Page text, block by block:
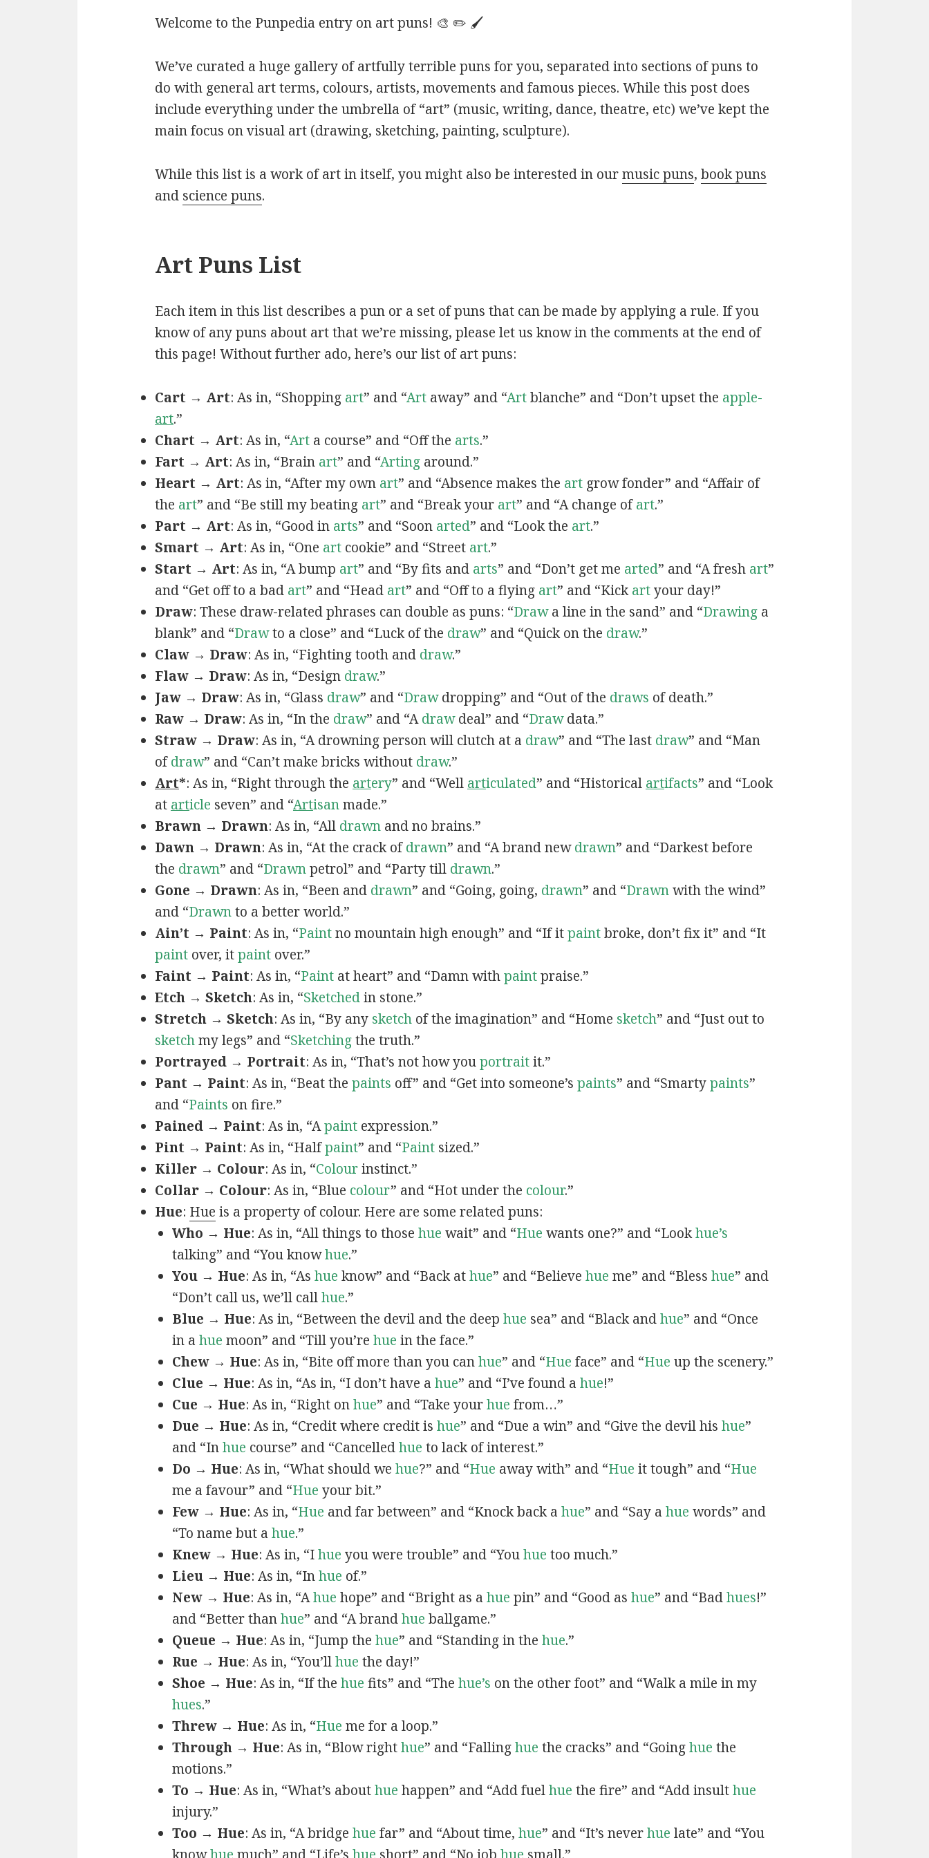
Welcome to the Punpedia entry on art puns! 🎨 ✏️ 🖌️
We’ve curated a huge gallery of artfully terrible puns for you, separated into sections of puns to
do with general art terms, colours, artists, movements and famous pieces. While this post does
include everything under the umbrella of “art” (music, writing, dance, theatre, etc) we’ve kept the
main focus on visual art (drawing, sketching, painting, sculpture).
While this list is a work of art in itself, you might also be interested in ourmusic puns, book puns
and science puns.
Art Puns List
Each item in this list describes a pun or a set of puns that can be made by applying a rule. If you
know of any puns about art that we’re missing, please let us know in the comments at the end of
this page! Without further ado, here’s our list of art puns:
Cart → Art: As in, “Shopping art” and “Artaway” and “Artblanche” and “Don’t upset the apple-
art.”
Chart → Art: As in, “Arta course” and “Off the arts.”
Fart → Art: As in, “Brain art” and “Artingaround.”
Heart → Art: As in, “After my own art” and “Absence makes the artgrow fonder” and “Affair of
the art” and “Be still my beating art” and “Break your art” and “A change ofart.”
Part → Art: As in, “Good in arts” and “Soon arted” and “Look the art.”
Smart → Art: As in, “One artcookie” and “Street art.”
Start → Art: As in, “A bump art” and “By fits and arts” and “Don’t get me arted” and “A fresh art”
and “Get off to a bad art” and “Head art” and “Off to a flying art” and “Kickartyour day!”
Draw: These draw-related phrases can double as puns: “Drawa line in the sand” and “Drawinga
blank” and “Drawto a close” and “Luck of the draw” and “Quick on the draw.”
Claw → Draw: As in, “Fighting tooth and draw.”
Flaw → Draw: As in, “Design draw.”
Jaw → Draw: As in, “Glass draw” and “Drawdropping” and “Out of the draws of death.”
Raw → Draw: As in, “In the draw” and “Adrawdeal” and “Drawdata.”
Straw → Draw: As in, “A drowning person will clutch at a draw” and “The last draw” and “Man
ofdraw” and “Can’t make bricks without draw.”
Art*: As in, “Right through the artery” and “Well articulated” and “Historical artifacts” and “Look
at article seven” and “Artisanmade.”
Brawn → Drawn: As in, “All drawnand no brains.”
Dawn → Drawn: As in, “At the crack ofdrawn” and “A brand newdrawn” and “Darkest before
the drawn” and “Drawnpetrol” and “Party till drawn.”
Gone → Drawn: As in, “Been and drawn” and “Going, going, drawn” and “Drawnwith the wind”
and “Drawnto a better world.”
Ain’t → Paint: As in, “Paintno mountain high enough” and “If itpaintbroke, don’t fix it” and “It
paintover, itpaintover.”
Faint → Paint: As in, “Paintat heart” and “Damn withpaintpraise.”
Etch → Sketch: As in, “Sketchedin stone.”
Stretch → Sketch: As in, “By any sketchof the imagination” and “Home sketch” and “Just out to
sketchmy legs” and “Sketchingthe truth.”
Portrayed → Portrait: As in, “That’s not how youportraitit.”
Pant → Paint: As in, “Beat the paints off” and “Get into someone’s paints” and “Smartypaints”
and “Paints on fire.”
Pained → Paint: As in, “Apaintexpression.”
Pint → Paint: As in, “Halfpaint” and “Paintsized.”
Killer → Colour: As in, “Colourinstinct.”
Collar → Colour: As in, “Blue colour” and “Hot under the colour.”
Hue: Hue is a property of colour. Here are some related puns:
Who → Hue: As in, “All things to thosehue wait” and “Hue wants one?” and “Lookhue’s
talking” and “You knowhue.”
You → Hue: As in, “Ashue know” and “Back athue” and “Believehue me” and “Blesshue” and
“Don’t call us, we’ll callhue.”
Blue → Hue: As in, “Between the devil and the deephue sea” and “Black andhue” and “Once
in ahue moon” and “Till you’rehue in the face.”
Chew → Hue: As in, “Bite off more than you canhue” and “Hue face” and “Hue up the scenery.”
Clue → Hue: As in, “As in, “I don’t have ahue” and “I’ve found ahue!”
Cue → Hue: As in, “Right onhue” and “Take yourhue from…”
Due → Hue: As in, “Credit where credit ishue” and “Due a win” and “Give the devil hishue”
and “Inhue course” and “Cancelledhue to lack of interest.”
Do → Hue: As in, “What should wehue?” and “Hue away with” and “Hue it tough” and “Hue
me a favour” and “Hue your bit.”
Few → Hue: As in, “Hue and far between” and “Knock back ahue” and “Say ahue words” and
“To name but ahue.”
Knew → Hue: As in, “Ihue you were trouble” and “Youhue too much.”
Lieu → Hue: As in, “Inhue of.”
New → Hue: As in, “Ahue hope” and “Bright as ahue pin” and “Good ashue” and “Badhues!”
and “Better thanhue” and “A brandhue ballgame.”
Queue → Hue: As in, “Jump thehue” and “Standing in thehue.”
Rue → Hue: As in, “You’llhue the day!”
Shoe → Hue: As in, “If thehue fits” and “Thehue’s on the other foot” and “Walk a mile in my
hues.”
Threw → Hue: As in, “Hue me for a loop.”
Through → Hue: As in, “Blow righthue” and “Fallinghue the cracks” and “Goinghue the
motions.”
To → Hue: As in, “What’s abouthue happen” and “Add fuelhue the fire” and “Add insulthue
injury.”
Too → Hue: As in, “A bridgehue far” and “About time,hue” and “It’s neverhue late” and “You